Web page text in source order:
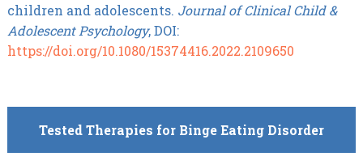
children and adolescents. Journal of Clinical Child &
Adolescent Psychology, DOI:
https://doi.org/10.1080/15374416.2022.2109650
Tested Therapies for Binge Eating Disorder